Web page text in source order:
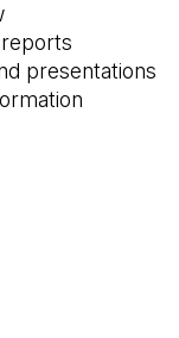
presentations